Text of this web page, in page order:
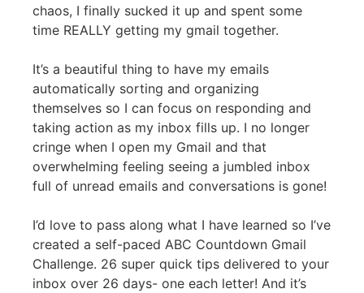
chaos, I finally sucked it up and spent some
time REALLY getting my gmail together.
It’s a beautiful thing to have my emails
automatically sorting and organizing
themselves so I can focus on responding and
taking action as my inbox fills up. I no longer
cringe when I open my Gmail and that
overwhelming feeling seeing a jumbled inbox
full of unread emails and conversations is gone!
I’d love to pass along what I have learned so I’ve
created a self-paced ABC Countdown Gmail
Challenge. 26 super quick tips delivered to your
inbox over 26 days- one each letter! And it’s